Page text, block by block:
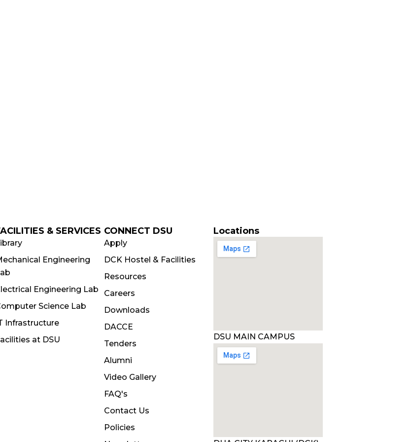
& SERVICES
Engineering
Engineering Lab
Science Lab
Infrastructure
at DSU
CONNECT DSU
Apply
DCK Hostel & Facilities
Resources
Careers
Downloads
DACCE
Tenders
Alumni
Video Gallery
FAQ's
Contact Us
Policies
Locations
DSU MAIN CAMPUS